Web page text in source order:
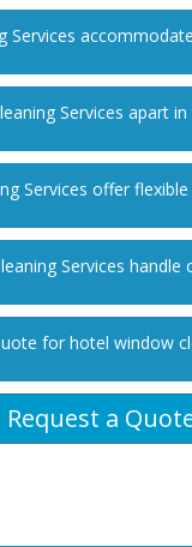
Services
Services apart
Services offer
Services
for hotel window
Request a